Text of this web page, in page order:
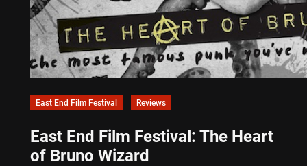
East End Film Festival Reviews
East End Film Festival: The Heart
of Bruno Wizard